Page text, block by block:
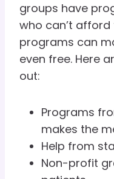
groups have
who can’t afford
programs can
even free. Here
out:
Programs
makes the
Help from
Non-profit